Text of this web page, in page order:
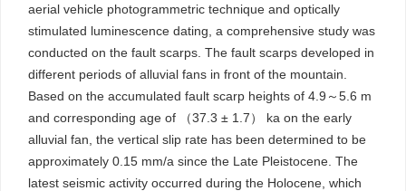
aerial vehicle photogrammetric technique and optically
stimulated luminescence dating, a comprehensive study was
conducted on the fault scarps. The fault scarps developed in
different periods of alluvial fans in front of the mountain.
Based on the accumulated fault scarp heights of 4.9～5.6 m
and corresponding age of （37.3 ± 1.7） ka on the early
alluvial fan, the vertical slip rate has been determined to be
approximately 0.15 mm/a since the Late Pleistocene. The
latest seismic activity occurred during the Holocene, which